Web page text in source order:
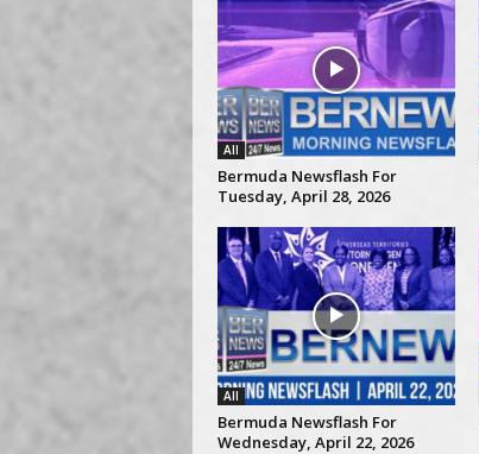
All
Bermuda Newsflash For
Tuesday, April 28, 2026
All
Bermuda Newsflash For
Wednesday, April 22, 2026